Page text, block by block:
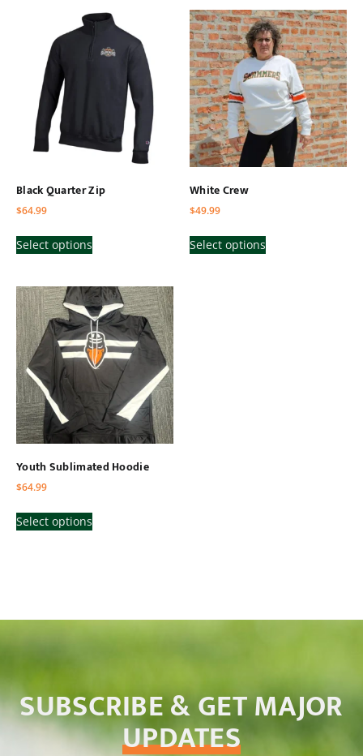
Black Quarter Zip
$64.99
Select options
White Crew
$49.99
Select options
Youth Sublimated Hoodie
$64.99
Select options
SUBSCRIBE & GET MAJOR
UPDATES